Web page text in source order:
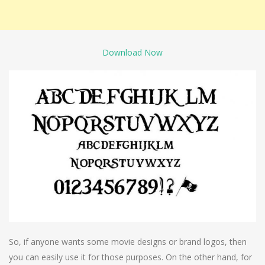
Download Now
So, if anyone wants some movie designs or brand logos, then
you can easily use it for those purposes. On the other hand, for